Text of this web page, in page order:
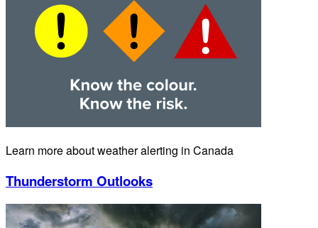
Learn more about weather alerting in Canada
Thunderstorm Outlooks